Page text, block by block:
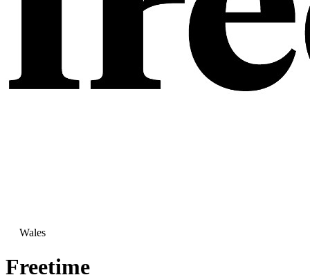
Wales
Freetime